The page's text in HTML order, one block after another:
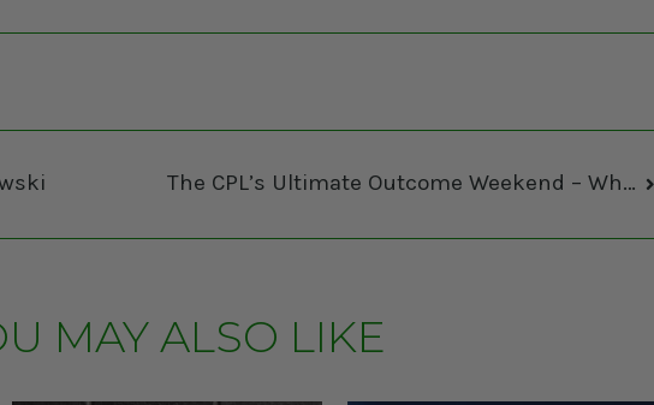
The CPL’s Ultimate Outcome Weekend – What You Need To Know by Brett Lubkiwski
MAY ALSO LIKE